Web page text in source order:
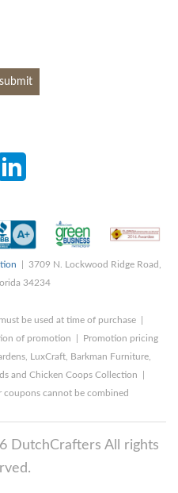
| 3709 N. Lockwood Ridge Road,
34234
be used at time of purchase |
of promotion | Promotion pricing
LuxCraft, Barkman Furniture,
and Chicken Coops Collection |
coupons cannot be combined
DutchCrafters All rights